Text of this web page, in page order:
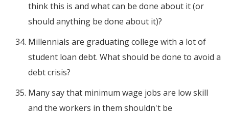
think this is and what can be done about it (or
should anything be done about it)?
Millennials are graduating college with a lot of
student loan debt. What should be done to avoid a
debt crisis?
Many say that minimum wage jobs are low skill
and the workers in them shouldn't be